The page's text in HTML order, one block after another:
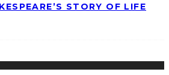
STORY OF LIFE